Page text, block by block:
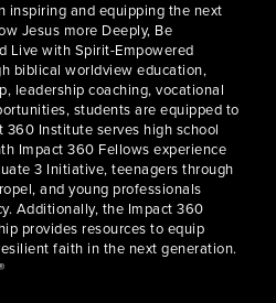
inspiring and equipping the next
Jesus more Deeply, Be
Live with Spirit-Empowered
biblical worldview education,
leadership coaching, vocational
students are equipped to
360 Institute serves high school
Impact 360 Fellows experience
3 Initiative, teenagers through
and young professionals
Additionally, the Impact 360
provides resources to equip
faith in the next generation.